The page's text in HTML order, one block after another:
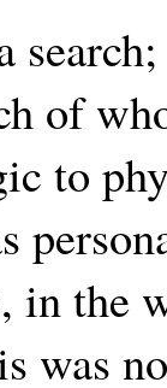
of
to
in the
was